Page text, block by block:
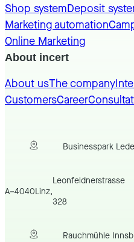
Shop systemDeposit
Marketing automation
Online Marketing
About incert
About usThe company
CustomersCareer
Businesspark
A–4040Linz,
Leonfeldnerstrasse
328
Rauchmühle